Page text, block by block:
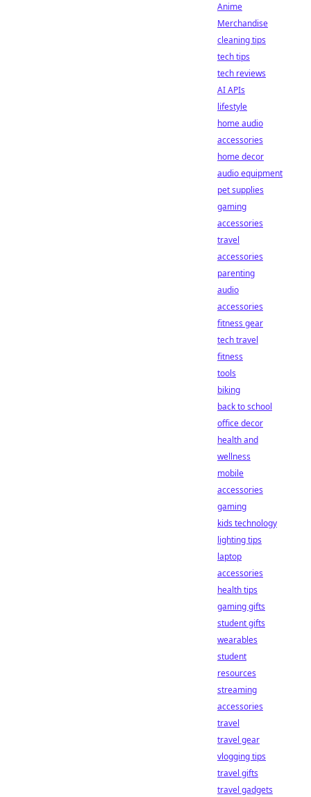
Anime
Merchandise
cleaning tips
tech tips
tech reviews
AI APIs
lifestyle
home audio
accessories
home decor
audio equipment
pet supplies
gaming
accessories
travel
accessories
parenting
audio
accessories
fitness gear
tech travel
fitness
tools
biking
back to school
office decor
health and
wellness
mobile
accessories
gaming
kids technology
lighting tips
laptop
accessories
health tips
gaming gifts
student gifts
wearables
student
resources
streaming
accessories
travel
travel gear
vlogging tips
travel gifts
travel gadgets